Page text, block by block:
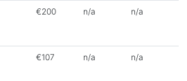
€200 n/a n/a
€107 n/a n/a